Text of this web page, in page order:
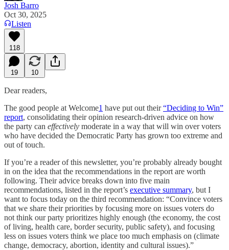
Josh Barro
Oct 30, 2025
Listen
118
19 10
Dear readers,
The good people at Welcome1 have put out their“Deciding to Win”
report, consolidating their opinion research-driven advice on how
the party can effectively moderate in a way that will win over voters
who have decided the Democratic Party has grown too extreme and
out of touch.
If you’re a reader of this newsletter, you’re probably already bought
in on the idea that the recommendations in the report are worth
following. Their advice breaks down into five main
recommendations, listed in the report’s executive summary, but I
want to focus today on the third recommendation: “Convince voters
that we share their priorities by focusing more on issues voters do
not think our party prioritizes highly enough (the economy, the cost
of living, health care, border security, public safety), and focusing
less on issues voters think we place too much emphasis on (climate
change, democracy, abortion, identity and cultural issues).”